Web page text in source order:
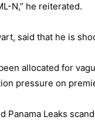
N,” he reiterated.
said that he is
allocated for
pressure on
Panama Leaks